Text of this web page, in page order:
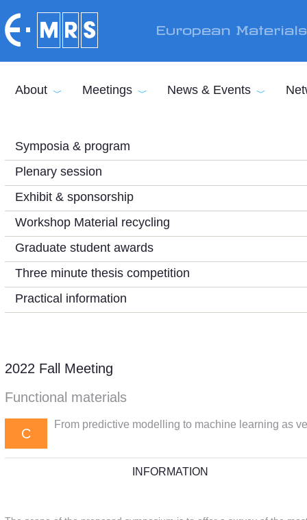
European
About Meetings News & Events
Symposia & program
Plenary session
Exhibit & sponsorship
Workshop Material recycling
Graduate student awards
Three minute thesis competition
Practical information
2022 Fall Meeting
Functional materials
C
From predictive modelling to machine learning as
INFORMATION